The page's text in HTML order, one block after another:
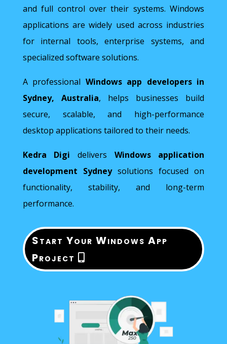
and full control over their systems. Windows
applications are widely used across industries
for internal tools, enterprise systems, and
specialized software solutions.
A professional Windows app developers in
Sydney, Australia, helps businesses build
secure, scalable, and high-performance
desktop applications tailored to their needs.
Kedra Digi delivers Windows application
development Sydneysolutions focused on
functionality, stability, and long-term
performance.
Start Your Windows App
Project